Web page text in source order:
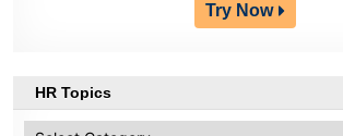
Try Now
HR Topics